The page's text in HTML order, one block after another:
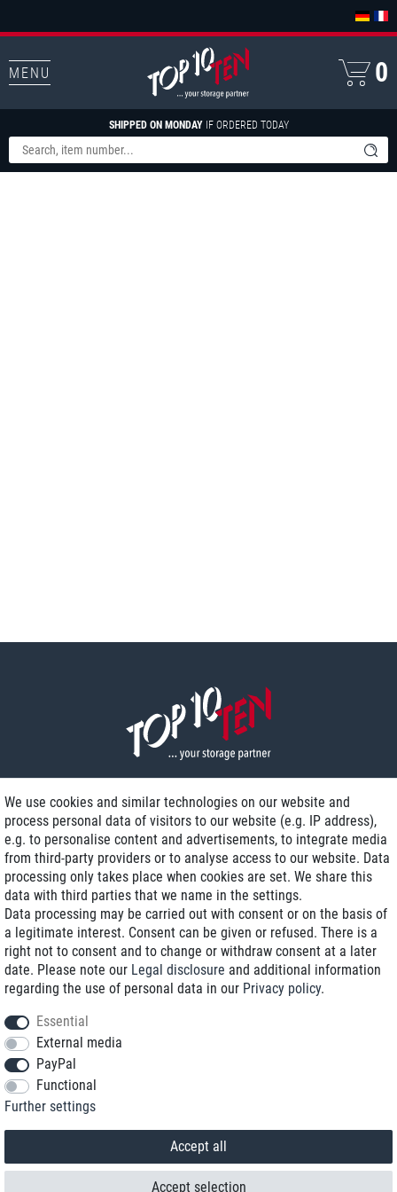
MENU
SHIPPED ON MONDAYIF ORDERED TODAY
0
Delivery on NBD optional
Low shipping costs
Refurbished with warranty
+49 89 89 96 16 0*
We use cookies and similar technologies on our website and
process personal data of visitors to our website (e.g. IP address),
e.g. to personalise content and advertisements, to integrate media
from third-party providers or to analyse access to our website. Data
processing only takes place when cookies are set. We share this
data with third parties that we name in the settings.
Data processing may be carried out with consent or on the basis of
a legitimate interest. Consent can be given or refused. There is a
right not to consent and to change or withdraw consent at a later
date. Please note our Legal disclosure and additional information
regarding the use of personal data in our Privacy policy.
Essential
External media
PayPal
Functional
Further settings
Accept all
Accept selection